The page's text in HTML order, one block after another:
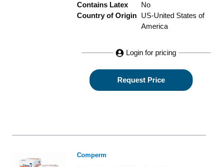
Contains Latex
No
Country of Origin
US-United States of
America
Login for pricing
Request Price
Comperm